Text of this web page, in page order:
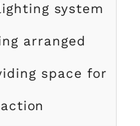
system
arranged
space for